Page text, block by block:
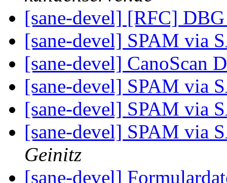
[sane-devel] [RFC]
[sane-devel] SPAM via
[sane-devel] CanoScan
[sane-devel] SPAM via
[sane-devel] SPAM via
[sane-devel] SPAM via
Geinitz
[sane-devel]